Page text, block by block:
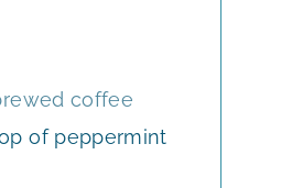
S
coffee
of peppermint